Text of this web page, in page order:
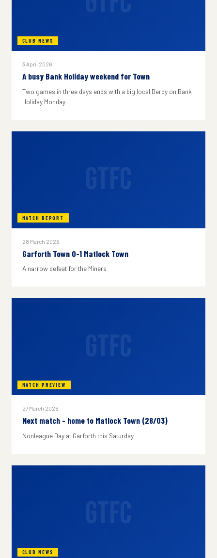
CLUB NEWS
3 April 2026
A busy Bank Holiday weekend for Town
Two games in three days ends with a big local Derby on Bank
Holiday Monday
MATCH REPORT
28 March 2026
Garforth Town 0-1 Matlock Town
A narrow defeat for the Miners
MATCH PREVIEW
27 March 2026
Next match - home to Matlock Town (28/03)
Nonleague Day at Garforth this Saturday
CLUB NEWS